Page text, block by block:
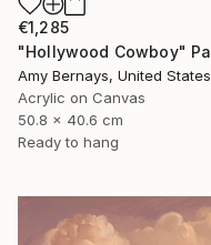
€1,285
Amy Bernays, United States
Acrylic on Canvas
50.8 x 40.6 cm
Ready to hang